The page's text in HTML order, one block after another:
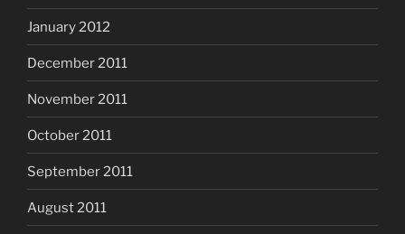
January 2012
December 2011
November 2011
October 2011
September 2011
August 2011